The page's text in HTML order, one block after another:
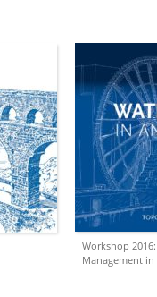
Workshop
Management